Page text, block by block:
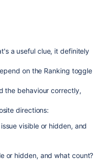
a useful clue, it definitely
on the Ranking toggle
the behaviour correctly,
directions:
visible or hidden, and
or hidden, and what count?